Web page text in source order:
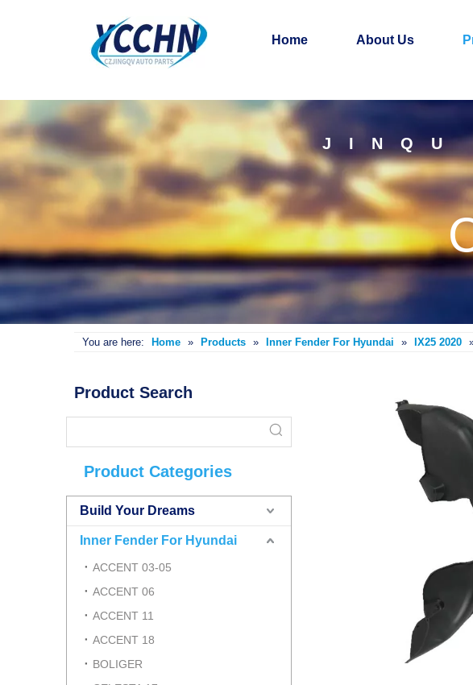
Home About Us
JINQU
You are here: Home » Products » Inner Fender For Hyundai » IX25 2020
Product Search
Product Categories
Build Your Dreams
Inner Fender For Hyundai
ACCENT 03-05
ACCENT 06
ACCENT 11
ACCENT 18
BOLIGER